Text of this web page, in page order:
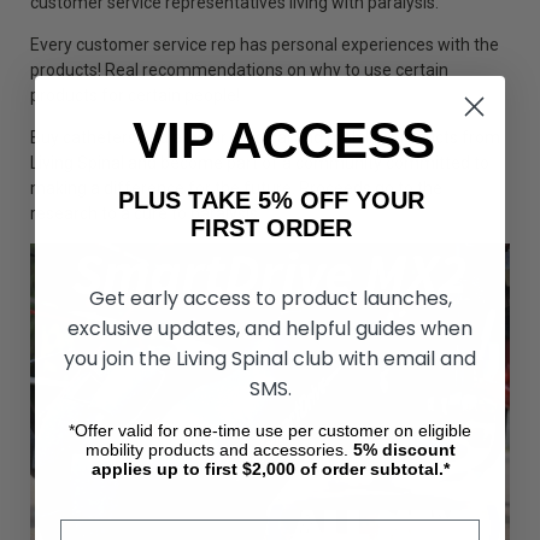
Every customer service rep has personal experiences with the
products! Real recommendations on why to use certain
products for certain people!
Buy catheters and all your medical and mobility products from
Living Spinal and become part of a community committed to
making a difference for the future. Proceeds go to the
research to a cure to paralysis.
VIP ACCESS
PLUS TAKE 5% OFF YOUR
FIRST ORDER
Get early access to product launches,
exclusive updates, and helpful guides when
you join the Living Spinal club with email and
SMS.
*Offer valid for one-time use per customer on eligible
mobility products and accessories. 5% discount
applies up to first $2,000 of order subtotal.*